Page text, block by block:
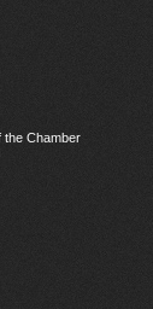
the Chamber